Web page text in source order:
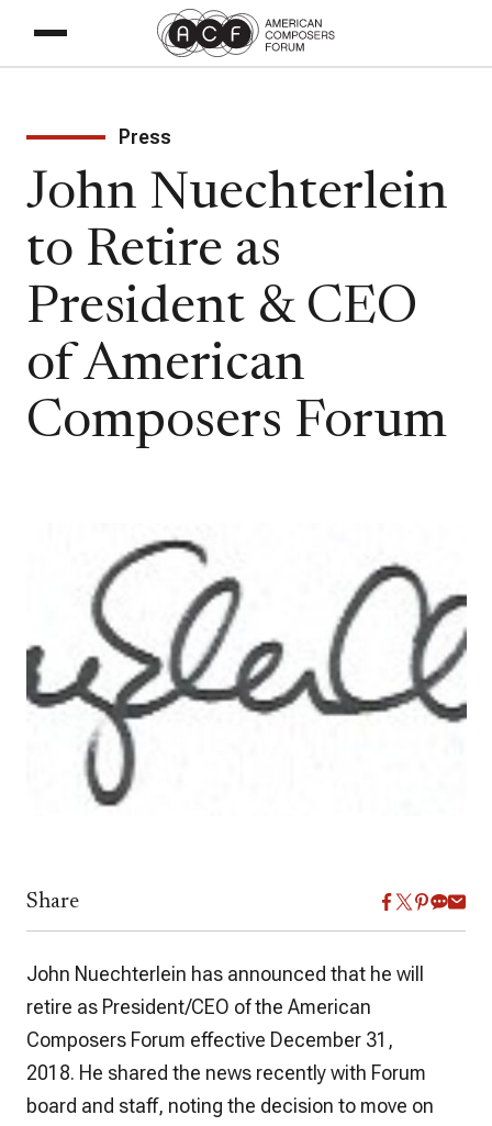
Press
John Nuechterlein
to Retire as
President & CEO
of American
Composers Forum
Share
John Nuechterlein has announced that he will
retire as President/CEO of the American
Composers Forum effective December 31,
2018. He shared the news recently with Forum
board and staff, noting the decision to move on